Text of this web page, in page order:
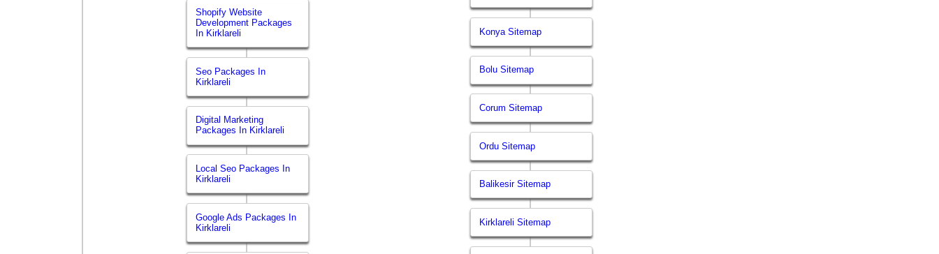
Shopify Website
Development Packages
In Kirklareli
Seo Packages In
Kirklareli
Digital Marketing
Packages In Kirklareli
Local Seo Packages In
Kirklareli
Google Ads Packages In
Kirklareli
Konya Sitemap
Bolu Sitemap
Corum Sitemap
Ordu Sitemap
Balikesir Sitemap
Kirklareli Sitemap